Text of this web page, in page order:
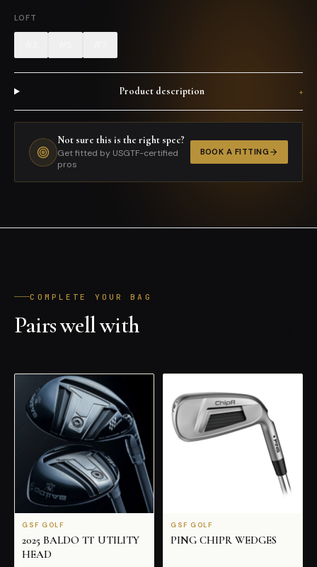
LOFT
Product description +
Not sure this is the right spec?
Get fitted by USGTF-certified
pros
BOOK A FITTING
COMPLETE YOUR BAG
Pairs well with
GSF GOLF
2025 BALDO TT UTILITY
HEAD
GSF GOLF
PING CHIPR WEDGES